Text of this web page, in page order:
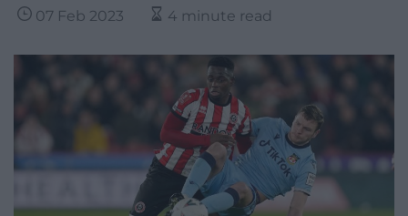
07 Feb 2023 4 minute read